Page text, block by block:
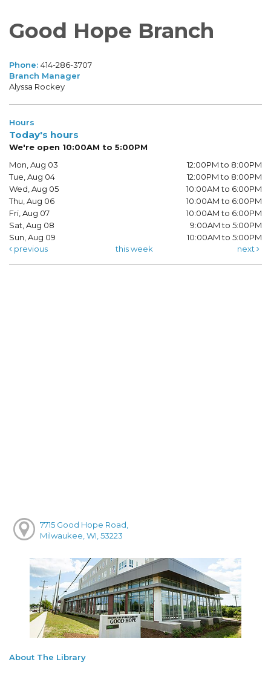
Good Hope Branch
Phone: 414-286-3707
Branch Manager
Alyssa Rockey
Hours
Today's hours
We're open 10:00AM to 5:00PM
Mon, Aug 03
12:00PM to 8:00PM
Tue, Aug 04
12:00PM to 8:00PM
Wed, Aug 05
10:00AM to 6:00PM
Thu, Aug 06
10:00AM to 6:00PM
Fri, Aug 07
10:00AM to 6:00PM
Sat, Aug 08
9:00AM to 5:00PM
Sun, Aug 09
10:00AM to 5:00PM
previous
this week next
7715 Good Hope Road,
Milwaukee, WI, 53223
About The Library